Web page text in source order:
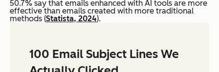
50.7% say that emails enhanced with AI tools are more
effective than emails created with more traditional
methods (Statista, 2024).
100 Email Subject Lines We